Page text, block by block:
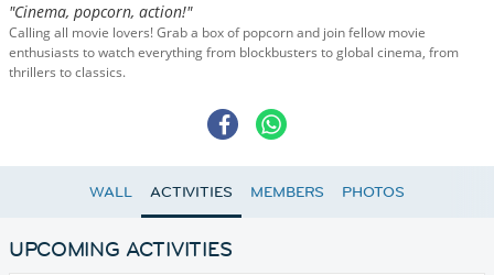
"Cinema, popcorn, action!"
Calling all movie lovers! Grab a box of popcorn and join fellow movie
enthusiasts to watch everything from blockbusters to global cinema, from
thrillers to classics.
WALL ACTIVITIES MEMBERS PHOTOS
UPCOMING ACTIVITIES